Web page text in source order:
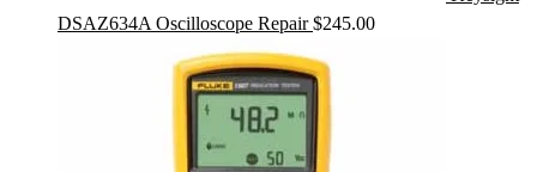
DSAZ634A Oscilloscope Repair $245.00